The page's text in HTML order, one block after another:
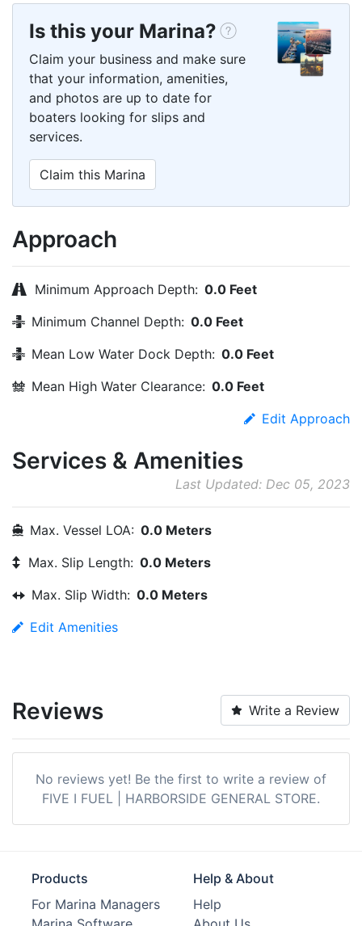
Is this your Marina?
Claim your business and make sure
that your information, amenities,
and photos are up to date for
boaters looking for slips and
services.
Claim this Marina
Approach
Minimum Approach Depth: 0.0 Feet
Minimum Channel Depth: 0.0 Feet
Mean Low Water Dock Depth: 0.0 Feet
Mean High Water Clearance: 0.0 Feet
Edit Approach
Services & Amenities
Last Updated: Dec 05, 2023
Max. Vessel LOA: 0.0 Meters
Max. Slip Length: 0.0 Meters
Max. Slip Width: 0.0 Meters
Edit Amenities
Reviews Write a Review
No reviews yet! Be the first to write a review of
FIVE I FUEL | HARBORSIDE GENERAL STORE.
Products
For Marina Managers
Help & About
Help